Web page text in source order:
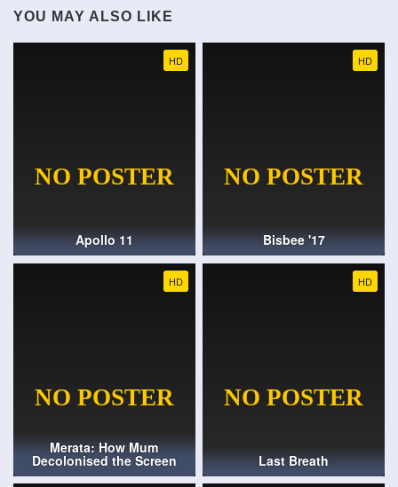
YOU MAY ALSO LIKE
HD
Apollo 11
HD
Bisbee '17
HD
Merata: How Mum
Decolonised the Screen
HD
Last Breath